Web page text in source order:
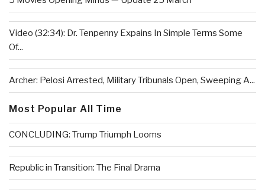
Video (32:34): Dr. Tenpenny Expains In Simple Terms Some
Of...
Archer: Pelosi Arrested, Military Tribunals Open, Sweeping A...
Most Popular All Time
CONCLUDING: Trump Triumph Looms
Republic in Transition: The Final Drama